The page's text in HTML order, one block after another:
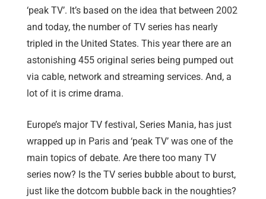
‘peak TV’. It’s based on the idea that between 2002
and today, the number of TV series has nearly
tripled in the United States. This year there are an
astonishing 455 original series being pumped out
via cable, network and streaming services. And, a
lot of it is crime drama.
Europe’s major TV festival, Series Mania, has just
wrapped up in Paris and ‘peak TV’ was one of the
main topics of debate. Are there too many TV
series now? Is the TV series bubble about to burst,
just like the dotcom bubble back in the noughties?